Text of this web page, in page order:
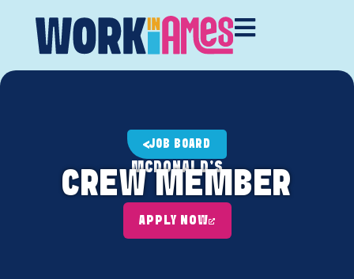
JOB BOARD
MCDONALD'S
CREW MEMBER
APPLY NOW